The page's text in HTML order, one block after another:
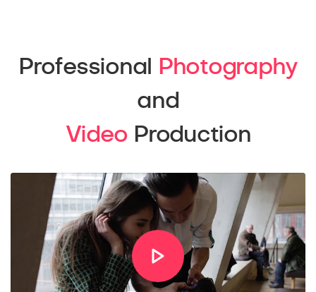
Professional
Photography
and
VideoProduction